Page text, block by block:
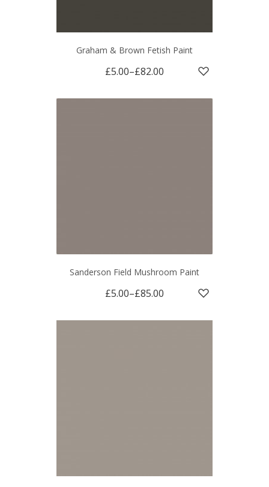
Graham & Brown Fetish Paint
£5.00–£82.00
Sanderson Field Mushroom Paint
£5.00–£85.00